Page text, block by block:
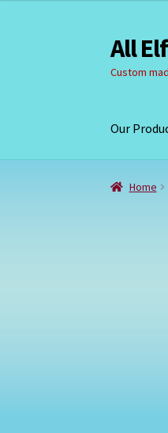
Skip
to
navigation
Skip
to
content
All
Custom
Our
Home Cart
Home